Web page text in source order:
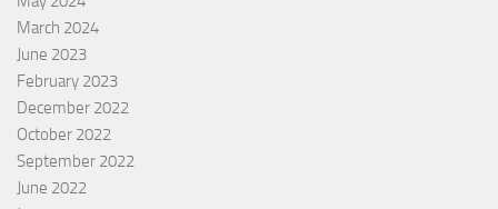
March 2024
June 2023
February 2023
December 2022
October 2022
September 2022
June 2022